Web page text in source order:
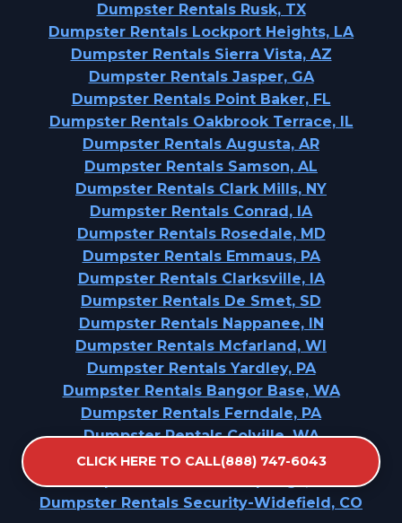
CLICK HERE TO CALL(888) 747-6043
Dumpster Rentals Rusk, TX
Dumpster Rentals Lockport Heights, LA
Dumpster Rentals Sierra Vista, AZ
Dumpster Rentals Jasper, GA
Dumpster Rentals Point Baker, FL
Dumpster Rentals Oakbrook Terrace, IL
Dumpster Rentals Augusta, AR
Dumpster Rentals Samson, AL
Dumpster Rentals Clark Mills, NY
Dumpster Rentals Conrad, IA
Dumpster Rentals Rosedale, MD
Dumpster Rentals Emmaus, PA
Dumpster Rentals Clarksville, IA
Dumpster Rentals De Smet, SD
Dumpster Rentals Nappanee, IN
Dumpster Rentals Mcfarland, WI
Dumpster Rentals Yardley, PA
Dumpster Rentals Bangor Base, WA
Dumpster Rentals Ferndale, PA
Dumpster Rentals Colville, WA
Dumpster Rentals Pleasant Hills, PA
Dumpster Rentals Security-Widefield, CO